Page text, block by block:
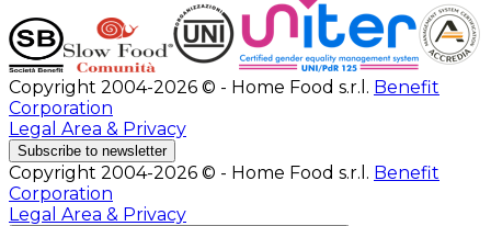
Copyright 2004-2026 © - Home Food s.r.l. Benefit
Corporation
Legal Area & Privacy
Subscribe to newsletter
Copyright 2004-2026 © - Home Food s.r.l. Benefit
Corporation
Legal Area & Privacy